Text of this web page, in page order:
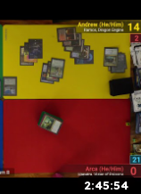
2:45:54